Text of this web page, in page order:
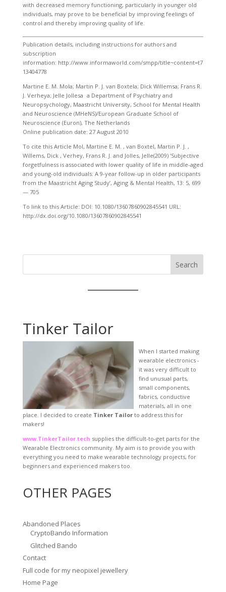
with decreased memory functioning, particularly in younger old
individuals, may prove to be beneficial by improving feelings of
control and thereby improving quality of life.
Publication details, including instructions for authors and
subscription
information: http://www.informaworld.com/smpp/title~content=t7
13404778
Martine E. M. Mola; Martin P. J. van Boxtela; Dick Willemsa; Frans R.
J. Verheya; Jelle Jollesa a Department of Psychiatry and
Neuropsychology, Maastricht University, School for Mental Health
and Neuroscience (MHeNS)/European Graduate School of
Neuroscience (Euron), The Netherlands
Online publication date: 27 August 2010
To cite this Article Mol, Martine E. M. , van Boxtel, Martin P. J. ,
Willems, Dick , Verhey, Frans R. J. and Jolles, Jelle(2009) ‘Subjective
forgetfulness is associated with lower quality of life in middle-aged
and young-old individuals: A 9-year follow-up in older participants
from the Maastricht Aging Study’, Aging & Mental Health, 13: 5, 699
— 705
To link to this Article: DOI: 10.1080/13607860902845541 URL:
http://dx.doi.org/10.1080/13607860902845541
Search
Tinker Tailor
When I started making
wearable electronics -
it was very difficult to
find unusual parts,
small components,
fabrics, conductive
materials, all in one
place. I decided to create Tinker Tailorto address this for
makers!
www.TinkerTailor.tech supplies the difficult-to-get parts for the
Wearable Electronics community. My aim is to provide you with
everything you need to make wearable technology projects, for
beginners and experienced makers too.
OTHER PAGES
Abandoned Places
CryptoBando Information
Glitched Bando
Contact
Full code for my neopixel jewellery
Home Page